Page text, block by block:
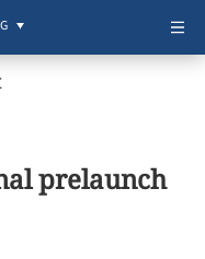
prelaunch